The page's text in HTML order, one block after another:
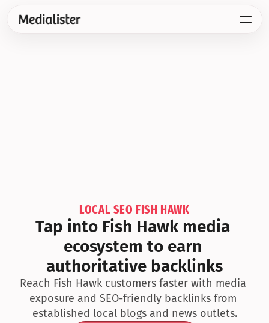
LOCAL SEO FISH HAWK
Tap into Fish Hawk media
ecosystem to earn
authoritative backlinks
Reach Fish Hawk customers faster with media
exposure and SEO-friendly backlinks from
established local blogs and news outlets.